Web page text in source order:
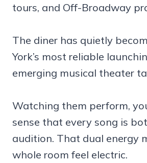
tours, and Off-Broadway
The diner has quietly
York’s most reliable
emerging musical theater
Watching them perform,
sense that every song is
audition. That dual energy
whole room feel electric.